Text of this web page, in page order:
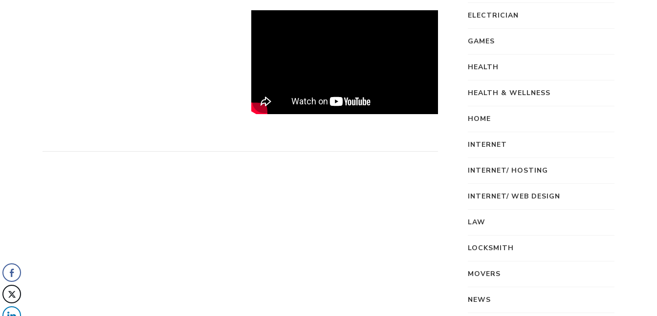
ELECTRICIAN
GAMES
HEALTH
HEALTH & WELLNESS
HOME
INTERNET
INTERNET/ HOSTING
INTERNET/ WEB DESIGN
LAW
LOCKSMITH
MOVERS
NEWS